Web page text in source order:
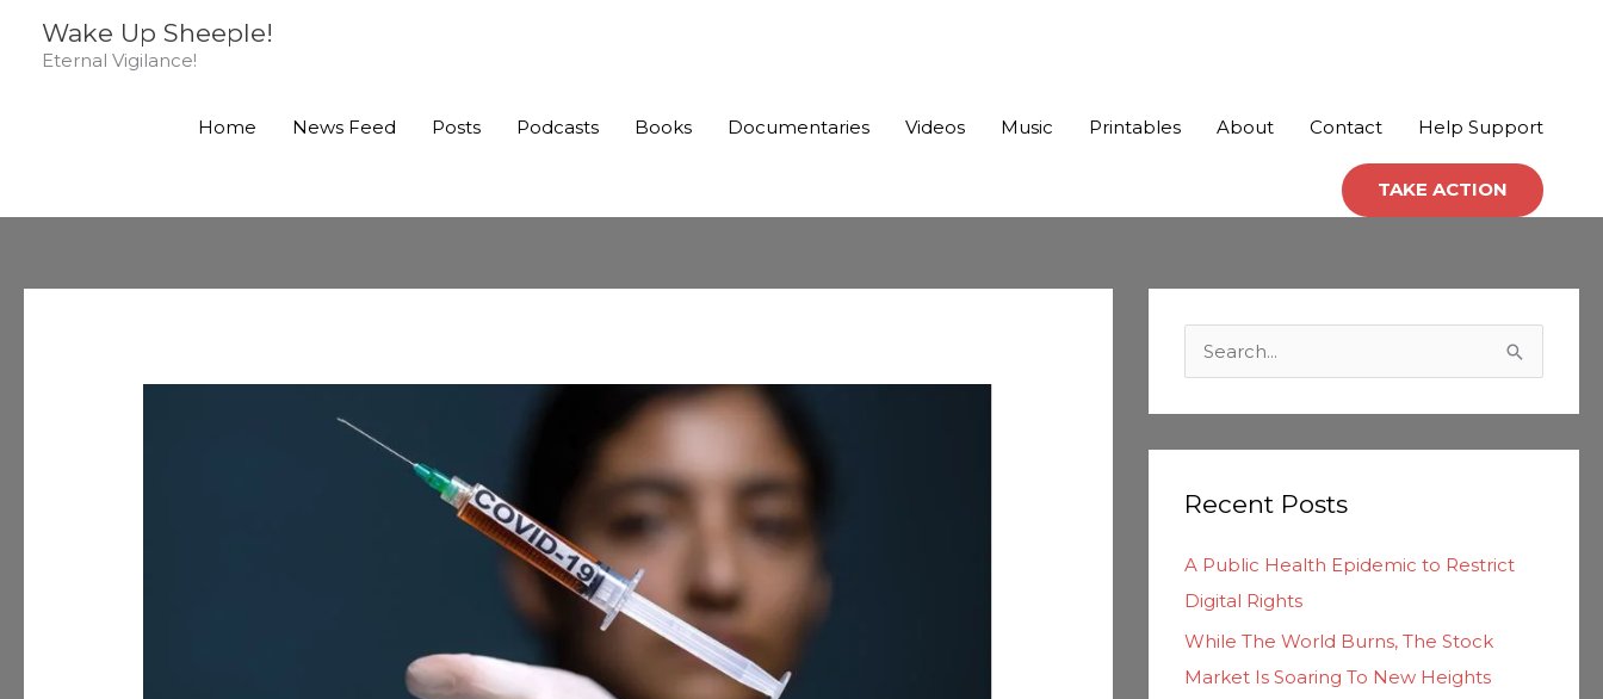
Wake Up Sheeple!
Eternal Vigilance!
Home News Feed Posts Podcasts Books Documentaries Videos Music Printables About Contact Help Support
TAKE ACTION
c
f
o
r
Recent Posts
A Public Health Epidemic to Restrict
Digital Rights
While The World Burns, The Stock
Market Is Soaring To New Heights
t
e
g
r
e